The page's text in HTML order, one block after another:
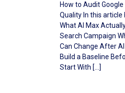
How to Audit
Quality In this article
What AI Max
Search Campaign
Can Change After
Build a Baseline
Start With […]